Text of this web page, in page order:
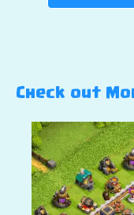
Check out